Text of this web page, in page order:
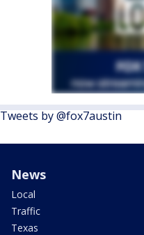
Tweets by @fox7austin
News
Local
Traffic
Texas